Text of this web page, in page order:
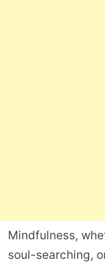
Mindfulness,
soul-searching,